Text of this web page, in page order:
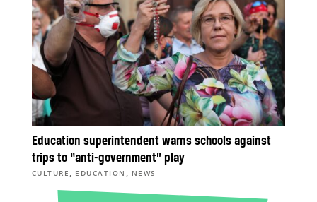
Education superintendent warns schools against
trips to “anti-government” play
CULTURE , EDUCATION , NEWS